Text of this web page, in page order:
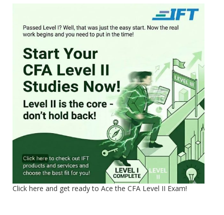
Click here and get ready to Ace the CFA Level II Exam!